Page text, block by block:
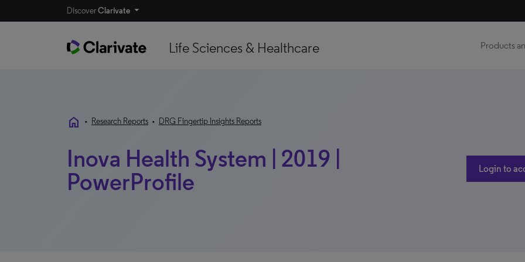
DiscoverClarivate
Life Sciences & Healthcare Products
home • Research Reports • DRG Fingertip Insights Reports
Inova Health System | 2019 |
PowerProfile
Login to